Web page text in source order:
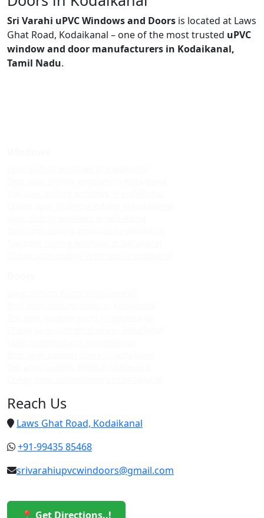
Sri Varahi uPVC Windows and Doors is located at Laws
Ghat Road, Kodaikanal – one of the most trusted uPVC
window and door manufacturers in Kodaikanal,
Tamil Nadu.
Reach Us
Laws Ghat Road, Kodaikanal
+91-99435 85468
srivarahiupvcwindoors@gmail.com
📍 Get Directions..!